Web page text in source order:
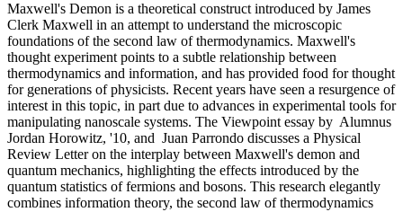
Maxwell's Demon is a theoretical construct introduced by James
Clerk Maxwell in an attempt to understand the microscopic
foundations of the second law of thermodynamics. Maxwell's
thought experiment points to a subtle relationship between
thermodynamics and information, and has provided food for thought
for generations of physicists. Recent years have seen a resurgence of
interest in this topic, in part due to advances in experimental tools for
manipulating nanoscale systems. The Viewpoint essay by Alumnus
Jordan Horowitz, '10, and Juan Parrondo discusses a Physical
Review Letter on the interplay between Maxwell's demon and
quantum mechanics, highlighting the effects introduced by the
quantum statistics of fermions and bosons. This research elegantly
combines information theory, the second law of thermodynamics